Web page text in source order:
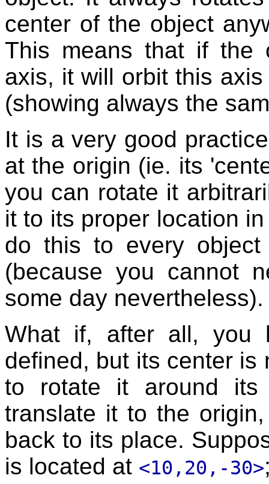
center of the object
This means that if the
axis, it will orbit this
(showing always the
It is a very good
at the origin (ie. its
you can rotate it
it to its proper location
do this to every
(because you cannot
some day nevertheless).
What if, after all, you
defined, but its center is
to rotate it around its
translate it to the
back to its place.
is located at <10,20,-30>